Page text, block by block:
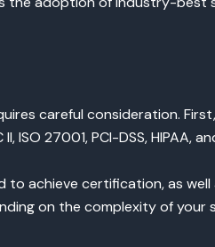
careful consideration.
27001, PCI-DSS, HIPAA,
achieve certification, as
on the complexity of your